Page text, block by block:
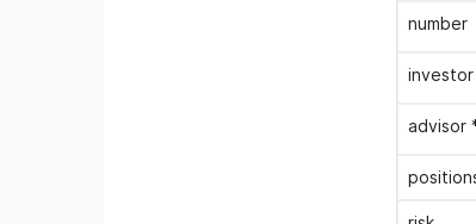
number
investor
advisor